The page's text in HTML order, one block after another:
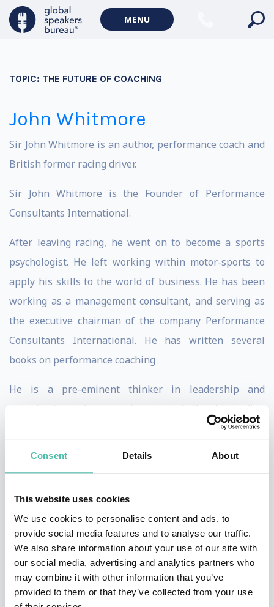
Consent Details About
This website uses cookies
We use cookies to personalise content and ads, to
provide social media features and to analyse our traffic.
We also share information about your use of our site with
our social media, advertising and analytics partners who
may combine it with other information that you’ve
provided to them or that they’ve collected from your use
MENU
TOPIC: THE FUTURE OF COACHING
John Whitmore
Sir John Whitmore is an author, performance coach and
British former racing driver.
Sir John Whitmore is the Founder of Performance
Consultants International.
After leaving racing, he went on to become a sports
psychologist. He left working within motor-sports to
apply his skills to the world of business. He has been
working as a management consultant, and serving as
the executive chairman of the company Performance
Consultants International. He has written several
books on performance coaching
He is a pre-eminent thinker in leadership and
organisational change and works globally with leading
multinational corporations to establish coaching
best known having sold 800,000 copies in 23 languages.
Honoured with the President’s Award by International
Coach Federation, rated as the Number One Business
Coach by the Independent newspaper and as having
had the most impact on the coaching profession by the